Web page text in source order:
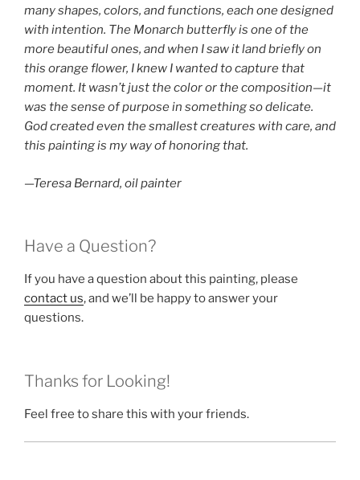
many shapes, colors, and functions, each one designed
with intention. The Monarch butterfly is one of the
more beautiful ones, and when I saw it land briefly on
this orange flower, I knew I wanted to capture that
moment. It wasn’t just the color or the composition—it
was the sense of purpose in something so delicate.
God created even the smallest creatures with care, and
this painting is my way of honoring that.
—Teresa Bernard, oil painter
Have a Question?
If you have a question about this painting, please
contact us, and we’ll be happy to answer your
questions.
Thanks for Looking!
Feel free to share this with your friends.